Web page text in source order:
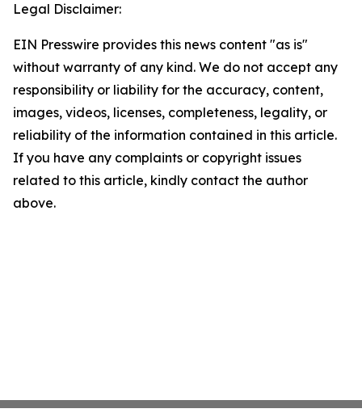
Legal Disclaimer:
EIN Presswire provides this news content "as is"
without warranty of any kind. We do not accept any
responsibility or liability for the accuracy, content,
images, videos, licenses, completeness, legality, or
reliability of the information contained in this article.
If you have any complaints or copyright issues
related to this article, kindly contact the author
above.